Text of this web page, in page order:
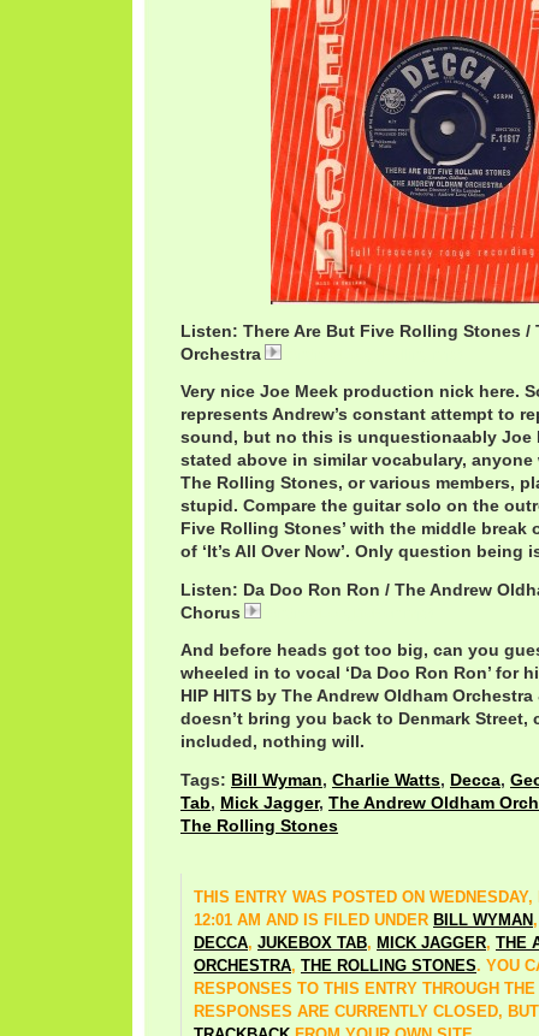
Listen: There Are But Five Rolling Stones /
Orchestra
Very nice Joe Meek production nick here.
represents Andrew’s constant attempt to
sound, but no this is unquestionaably Joe
stated above in similar vocabulary, anyone
The Rolling Stones, or various members,
stupid. Compare the guitar solo on the
Five Rolling Stones’ with the middle break
of ‘It’s All Over Now’. Only question being
Listen: Da Doo Ron Ron / The Andrew
Chorus
And before heads got too big, can you
wheeled in to vocal ‘Da Doo Ron Ron’ for
HIP HITS by The Andrew Oldham
doesn’t bring you back to Denmark
included, nothing will.
Tags: Bill Wyman, Charlie Watts, Decca,
Tab, Mick Jagger, The Andrew Oldham
The Rolling Stones
THIS ENTRY WAS POSTED ON WEDNESDAY,
12:01 AM AND IS FILED UNDER BILL WYMAN
DECCA, JUKEBOX TAB, MICK JAGGER, THE
ORCHESTRA, THE ROLLING STONES. YOU
RESPONSES TO THIS ENTRY THROUGH THE
RESPONSES ARE CURRENTLY CLOSED,